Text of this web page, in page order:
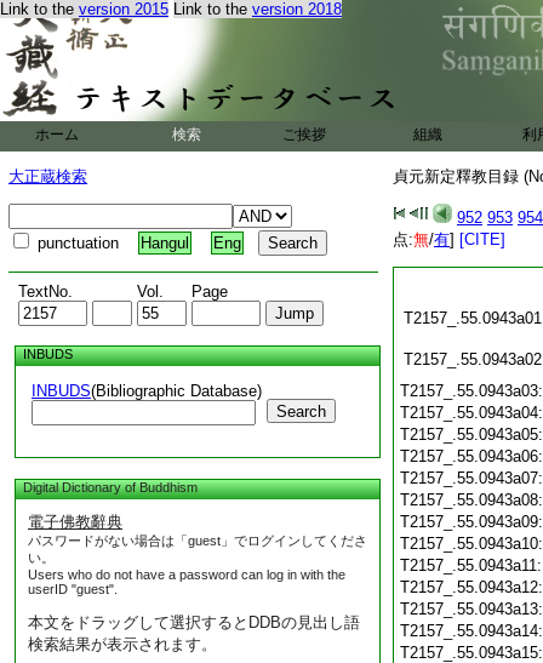
Link to the version 2015 Link to the version 2018
ホーム 検索 ご挨拶 組織 利
大正蔵検索
punctuation Hangul Eng
TextNo. Vol. Page
INBUDS
INBUDS(Bibliographic Database)
Search
Digital Dictionary of Buddhism
電子佛教辭典
パスワードがない場合は「guest」でログインしてくださ
い。
Users who do not have a password can log in with the
userID "guest".
本文をドラッグして選択するとDDBの見出し語
検索結果が表示されます。
貞元新定釋教目録
952 953 954
点:無/有] [CITE]